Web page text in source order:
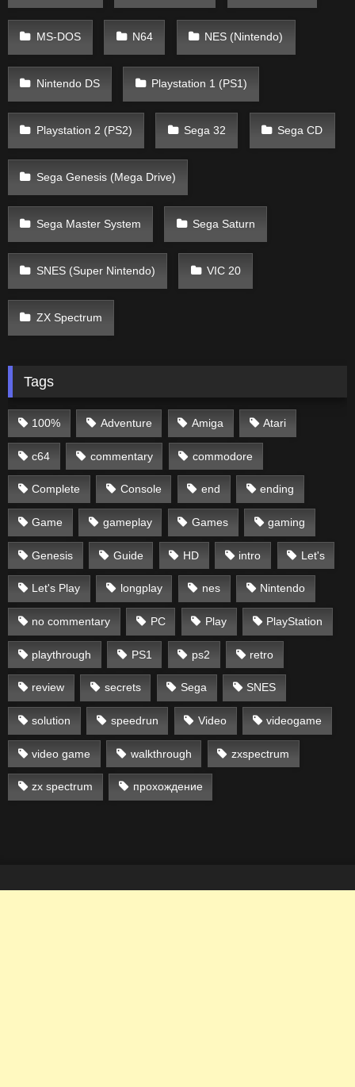
MS-DOS N64 NES (Nintendo)
Nintendo DS Playstation 1 (PS1)
Playstation 2 (PS2) Sega 32 Sega CD
Sega Genesis (Mega Drive)
Sega Master System Sega Saturn
SNES (Super Nintendo) VIC 20
ZX Spectrum
Tags
100% Adventure Amiga Atari
c64 commentary commodore
Complete Console end ending
Game gameplay Games gaming
Genesis Guide HD intro Let's
Let's Play longplay nes Nintendo
no commentary PC Play PlayStation
playthrough PS1 ps2 retro
review secrets Sega SNES
solution speedrun Video videogame
video game walkthrough zxspectrum
zx spectrum прохождение